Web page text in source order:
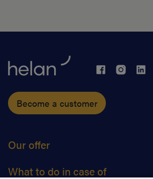
Become a customer
Our offer
What to do in case of